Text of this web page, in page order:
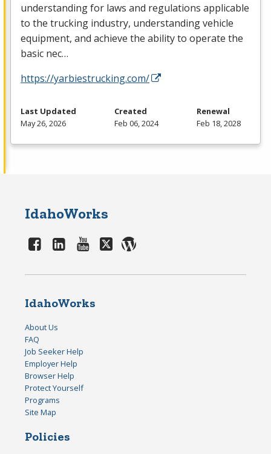
understanding for laws and regulations applicable
to the trucking industry, understanding vehicle
equipment, and achieve the ability to operate the
basic nec…
https://yarbiestrucking.com/
Last Updated
May 26, 2026
Created
Feb 06, 2024
Renewal
Feb 18, 2028
IdahoWorks
IdahoWorks
About Us
FAQ
Job Seeker Help
Employer Help
Browser Help
Protect Yourself
Programs
Site Map
Policies